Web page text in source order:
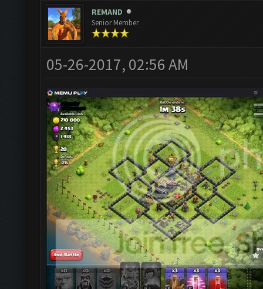
REMAND
Senior Member
05-26-2017, 02:56 AM